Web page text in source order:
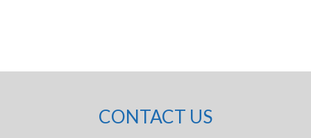
CONTACT US